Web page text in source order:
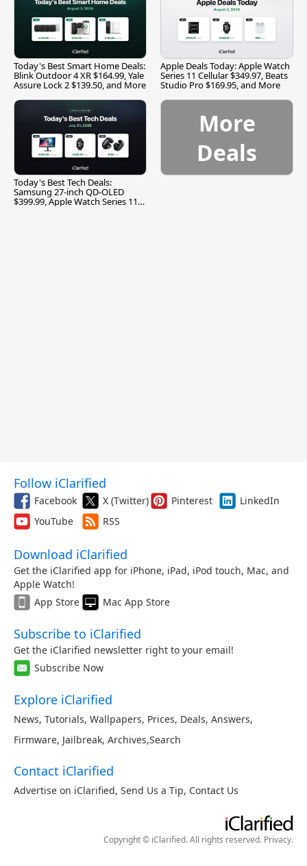
Today's Best Smart Home Deals:
Blink Outdoor 4 XR $164.99, Yale
Assure Lock 2 $139.50, and More
Apple Deals Today: Apple Watch
Series 11 Cellular $349.97, Beats
Studio Pro $169.95, and More
Today's Best Tech Deals:
Samsung 27-inch QD-OLED
$399.99, Apple Watch Series 11
More
Deals
Follow iClarified
Facebook X (Twitter) Pinterest
LinkedIn
YouTube
RSS
Download iClarified
Get the iClarified app for iPhone, iPad, iPod touch, Mac, and
Apple Watch!
App Store
Mac App Store
Subscribe to iClarified
Get the iClarified newsletter right to your email!
Subscribe Now
Explore iClarified
News, Tutorials, Wallpapers, Prices, Deals, Answers,
Firmware, Jailbreak, Archives,Search
Contact iClarified
Advertise on iClarified, Send Us a Tip, Contact Us
Copyright © iClarified. All rights reserved. Privacy.